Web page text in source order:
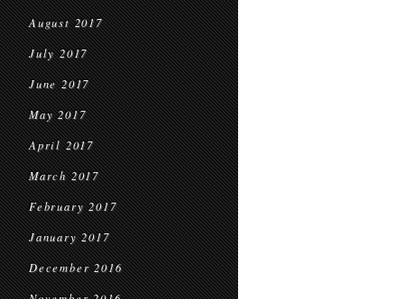
August 2017
July 2017
June 2017
May 2017
April 2017
March 2017
February 2017
January 2017
December 2016